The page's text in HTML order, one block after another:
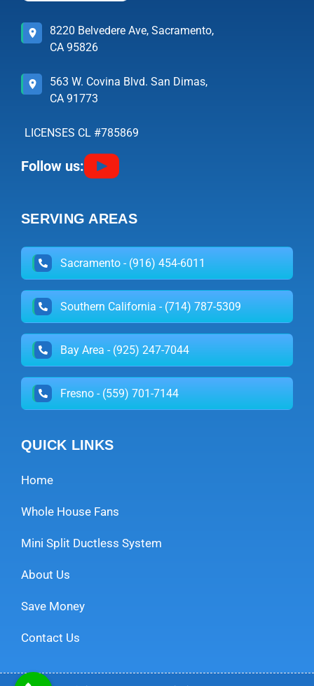
8220 Belvedere Ave, Sacramento,
CA 95826
563 W. Covina Blvd. San Dimas,
CA 91773
LICENSES CL #785869
Follow us:
SERVING AREAS
Sacramento - (916) 454-6011
Southern California - (714) 787-5309
Bay Area - (925) 247-7044
Fresno - (559) 701-7144
QUICK LINKS
Home
Whole House Fans
Mini Split Ductless System
About Us
Save Money
Contact Us